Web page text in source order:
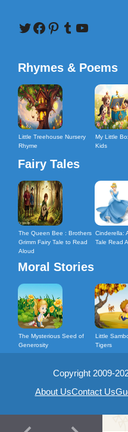
Twitter
Facebook
Pinterest
Tumblr
YouTube
Rhymes & Poems
Little Treehouse Nursery
Rhyme
My Little
Kids
Fairy Tales
The Queen Bee : Brothers
Grimm Fairy Tale to Read
Aloud
Cinderella:
Tale Read
Moral Stories
The Mysterious Seed of
Generosity
Little
Tigers
Copyright 2009-
About UsContact Us